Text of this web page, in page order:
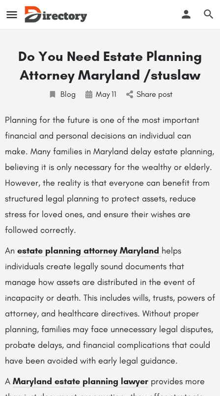
Do You Need Estate Planning
Attorney Maryland /stuslaw
Blog May11 Share post
Planning for the future is one of the most important
financial and personal decisions an individual can
make. Many families in Maryland delay estate planning,
believing it is only necessary for the wealthy or elderly.
However, the reality is that everyone can benefit from
structured legal planning to protect assets, reduce
stress for loved ones, and ensure their wishes are
followed correctly.
An estate planning attorney Maryland helps
individuals create legally sound documents that
manage how assets are distributed in the event of
incapacity or death. This includes wills, trusts, powers of
attorney, and healthcare directives. Without proper
planning, families may face unnecessary legal disputes,
probate delays, and financial complications that could
have been avoided with early legal guidance.
A Maryland estate planning lawyer provides more